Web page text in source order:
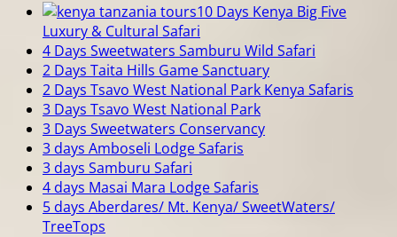
10 Days Kenya Big Five
Luxury & Cultural Safari
4 Days Sweetwaters Samburu Wild Safari
2 Days Taita Hills Game Sanctuary
2 Days Tsavo West National Park Kenya Safaris
3 Days Tsavo West National Park
3 Days Sweetwaters Conservancy
3 days Amboseli Lodge Safaris
3 days Samburu Safari
4 days Masai Mara Lodge Safaris
5 days Aberdares/ Mt. Kenya/ SweetWaters/
TreeTops